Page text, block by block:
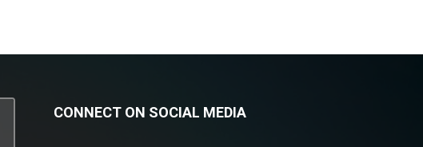
CONNECT ON SOCIAL MEDIA